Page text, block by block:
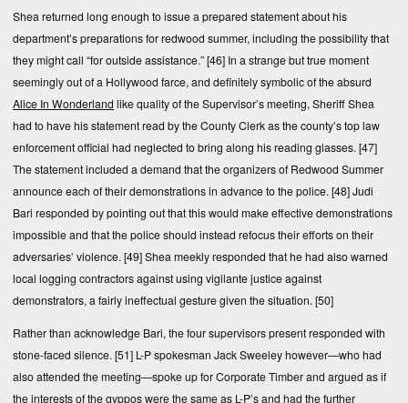
Shea returned long enough to issue a prepared statement about his
department’s preparations for redwood summer, including the possibility that
they might call “for outside assistance.”[46] In a strange but true moment
seemingly out of a Hollywood farce, and definitely symbolic of the absurd
Alice In Wonderland like quality of the Supervisor’s meeting, Sheriff Shea
had to have his statement read by the County Clerk as the county’s top law
enforcement official had neglected to bring along his reading glasses. [47]
The statement included a demand that the organizers of Redwood Summer
announce each of their demonstrations in advance to the police. [48]Judi
Bari responded by pointing out that this would make effective demonstrations
impossible and that the police should instead refocus their efforts on their
adversaries’ violence. [49]Shea meekly responded that he had also warned
local logging contractors against using vigilante justice against
demonstrators, a fairly ineffectual gesture given the situation. [50]
Rather than acknowledge Bari, the four supervisors present responded with
stone-faced silence. [51] L-P spokesman Jack Sweeley however—who had
also attended the meeting—spoke up for Corporate Timber and argued as if
the interests of the gyppos were the same as L-P’s and had the further